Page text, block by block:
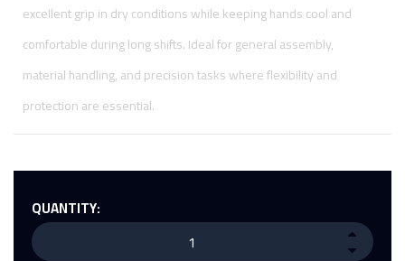
excellent grip in dry conditions while keeping hands cool and
comfortable during long shifts. Ideal for general assembly,
material handling, and precision tasks where flexibility and
protection are essential.
QUANTITY: